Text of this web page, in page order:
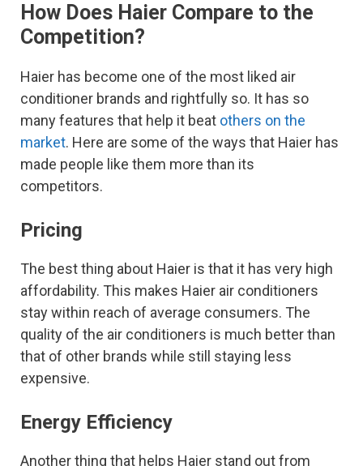
How Does Haier Compare to the
Competition?
Haier has become one of the most liked air
conditioner brands and rightfully so. It has so
many features that help it beat others on the
market. Here are some of the ways that Haier has
made people like them more than its
competitors.
Pricing
The best thing about Haier is that it has very high
affordability. This makes Haier air conditioners
stay within reach of average consumers. The
quality of the air conditioners is much better than
that of other brands while still staying less
expensive.
Energy Efficiency
Another thing that helps Haier stand out from